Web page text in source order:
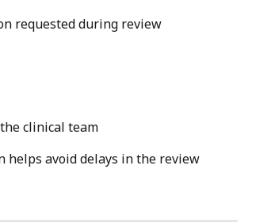
requested during review
clinical team
helps avoid delays in the review